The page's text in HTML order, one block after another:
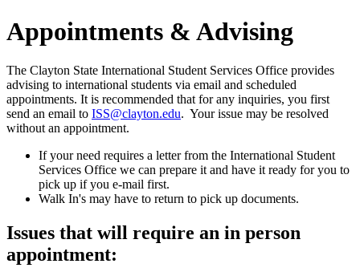
Appointments & Advising
The Clayton State International Student Services Office provides
advising to international students via email and scheduled
appointments. It is recommended that for any inquiries, you first
send an email to ISS@clayton.edu. Your issue may be resolved
without an appointment.
If your need requires a letter from the International Student
Services Office we can prepare it and have it ready for you to
pick up if you e-mail first.
Walk In's may have to return to pick up documents.
Issues that will require an in person
appointment: